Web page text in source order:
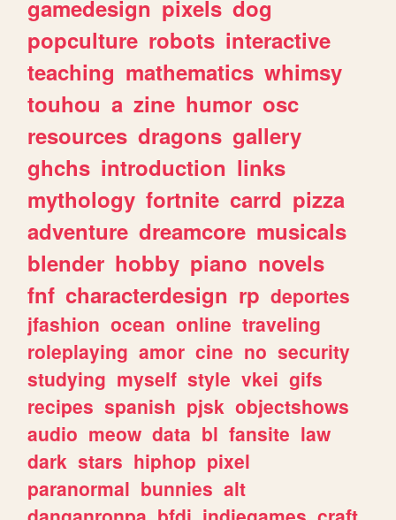
gamedesign pixels dog
popculture robots interactive
teaching mathematics whimsy
touhou a zine humor osc
resources dragons gallery
ghchs introduction links
mythology fortnite carrd pizza
adventure dreamcore musicals
blender hobby piano novels
fnf characterdesign rp deportes
jfashion ocean online traveling
roleplaying amor cine no security
studying myself style vkei gifs
recipes spanish pjsk objectshows
audio meow data bl fansite law
dark stars hiphop pixel
paranormal bunnies alt